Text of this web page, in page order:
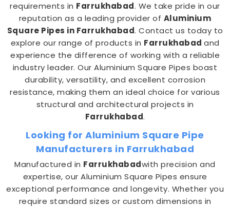
requirements in Farrukhabad. We take pride in our
reputation as a leading provider of Aluminium
Square Pipes in Farrukhabad. Contact us today to
explore our range of products in Farrukhabad and
experience the difference of working with a reliable
industry leader. Our Aluminium Square Pipes boast
durability, versatility, and excellent corrosion
resistance, making them an ideal choice for various
structural and architectural projects in
Farrukhabad.
Looking for Aluminium Square Pipe
Manufacturers in Farrukhabad
Manufactured in Farrukhabadwith precision and
expertise, our Aluminium Square Pipes ensure
exceptional performance and longevity. Whether you
require standard sizes or custom dimensions in